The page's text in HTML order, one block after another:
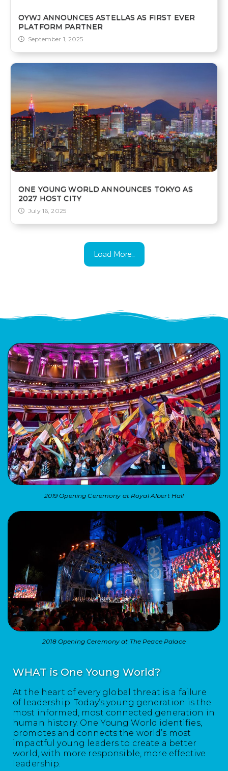
OYWJ ANNOUNCES ASTELLAS AS FIRST EVER
PLATFORM PARTNER
September 1, 2025
ONE YOUNG WORLD ANNOUNCES TOKYO AS
2027 HOST CITY
July 16, 2025
Load More...
2019 Opening Ceremony at Royal Albert Hall
2018 Opening Ceremony at The Peace Palace
WHAT is One Young World?
At the heart of every global threat is a failure
of leadership. Today’s young generation is the
most informed, most connected generation in
human history. One Young World identifies,
promotes and connects the world’s most
impactful young leaders to create a better
world, with more responsible, more effective
leadership.